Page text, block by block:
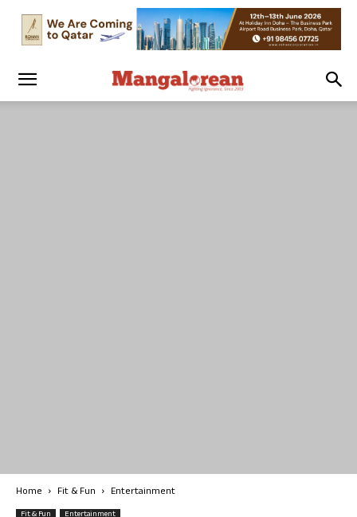
Home Fit & Fun Entertainment